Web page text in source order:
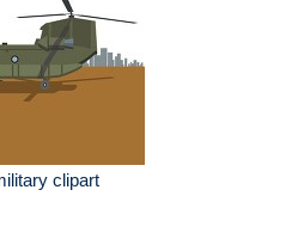
clipart